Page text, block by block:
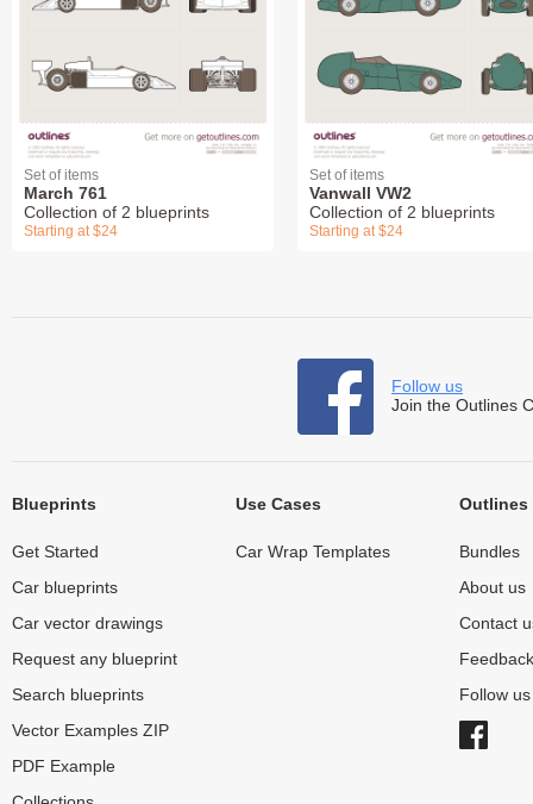
Set of items
March 761
Collection of 2 blueprints
Starting at $24
Set of items
Vanwall VW2
Collection of 2 blueprints
Starting at $24
Follow us
Join the Outlines
Blueprints
Get Started
Car blueprints
Car vector drawings
Request any blueprint
Search blueprints
Vector Examples ZIP
PDF Example
Use Cases
Car Wrap Templates
Outlines
Bundles
About us
Contact
Feedback
Follow